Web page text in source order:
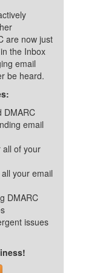
are now just
the Inbox
email
be heard.
DMARC
email
all of your
your email
DMARC
issues